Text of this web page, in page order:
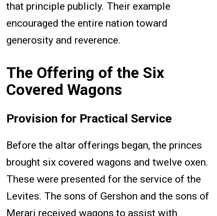
that principle publicly. Their example
encouraged the entire nation toward
generosity and reverence.
The Offering of the Six
Covered Wagons
Provision for Practical Service
Before the altar offerings began, the princes
brought six covered wagons and twelve oxen.
These were presented for the service of the
Levites. The sons of Gershon and the sons of
Merari received wagons to assist with